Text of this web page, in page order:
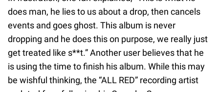
does man, he lies to us about a drop, then cancels
events and goes ghost. This album is never
dropping and he does this on purpose, we really just
get treated like s**t.” Another user believes that he
is using the time to finish his album. While this may
be wishful thinking, the “ALL RED” recording artist